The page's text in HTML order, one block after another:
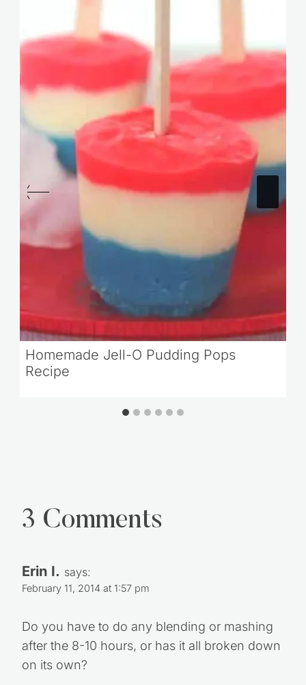
Homemade Jell-O Pudding Pops
Recipe
3 Comments
Erin I. says:
February 11, 2014 at 1:57 pm
Do you have to do any blending or mashing
after the 8-10 hours, or has it all broken down
on its own?